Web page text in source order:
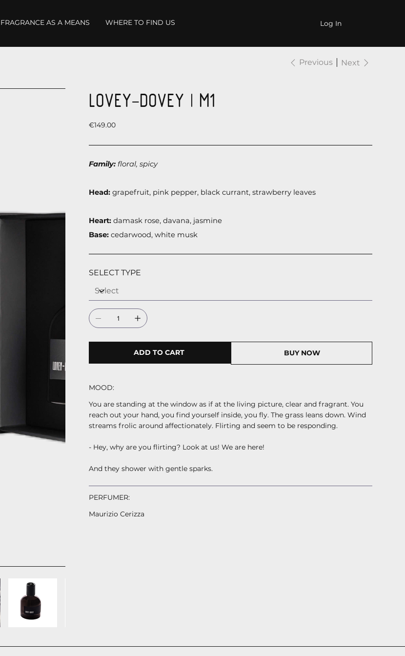
Previous Next
LOVEY-DOVEY | М1
Price
€149.00
Family: floral, spicy
Head: grapefruit, pink pepper, black currant, strawberry leaves
Heart: damask rose, davana, jasmine
Base: cedarwood, white musk
SELECT TYPE
ADD TO CART BUY NOW
MOOD:
You are standing at the window as if at the living picture, clear and fragrant. You
reach out your hand, you find yourself inside, you fly. The grass leans down. Wind
streams frolic around affectionately. Flirting andseem to be responding.
- Hey, why are you flirting? Look at us! We are here!
And they shower with gentle sparks.
PERFUMER:
Maurizio Cerizza
FRAGRANCE AS A MEANS WHERE TO FIND US Log In